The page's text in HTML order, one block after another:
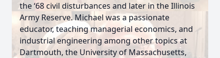
the ‘68 civil disturbances and later in the Illinois
Army Reserve. Michael was a passionate
educator, teaching managerial economics, and
industrial engineering among other topics at
Dartmouth, the University of Massachusetts,